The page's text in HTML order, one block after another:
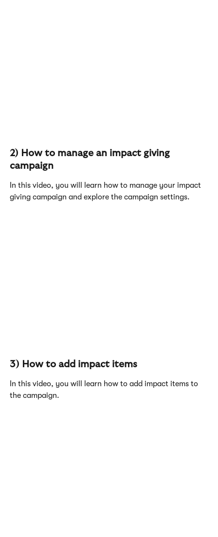
2) How to manage an impact giving
campaign
In this video, you will learn how to manage your impact
giving campaign and explore the campaign settings.
3) How to add impact items
In this video, you will learn how to add impact items to
the campaign.